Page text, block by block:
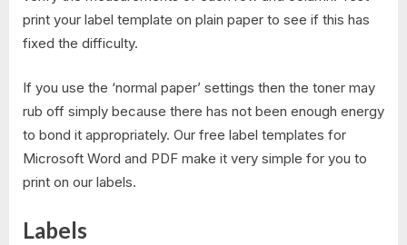
print your label template on plain paper to see if this has
fixed the difficulty.
If you use the ‘normal paper’ settings then the toner may
rub off simply because there has not been enough energy
to bond it appropriately. Our free label templates for
Microsoft Word and PDF make it very simple for you to
print on our labels.
Labels